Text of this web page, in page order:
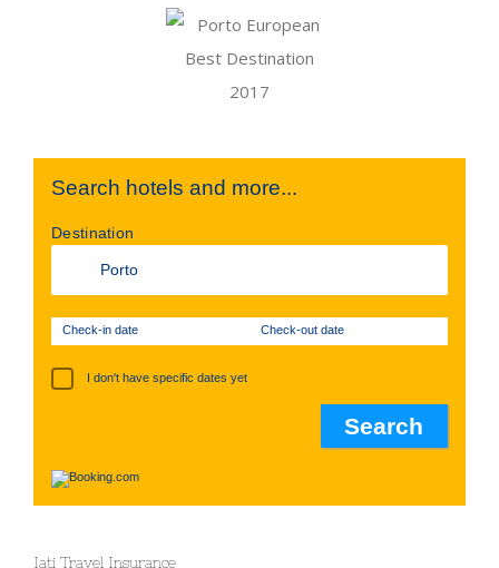
Search hotels and more...
Destination
Check-in date Check-out date
I don't have specific dates yet
Iati Travel Insurance